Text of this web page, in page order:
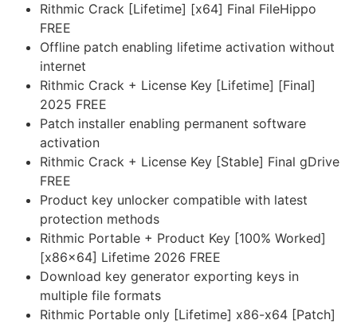
Rithmic Crack [Lifetime] [x64] Final FileHippo
FREE
Offline patch enabling lifetime activation without
internet
Rithmic Crack + License Key [Lifetime] [Final]
2025 FREE
Patch installer enabling permanent software
activation
Rithmic Crack + License Key [Stable] Final gDrive
FREE
Product key unlocker compatible with latest
protection methods
Rithmic Portable + Product Key [100% Worked]
[x86x64] Lifetime 2026 FREE
Download key generator exporting keys in
multiple file formats
Rithmic Portable only [Lifetime] x86-x64 [Patch]